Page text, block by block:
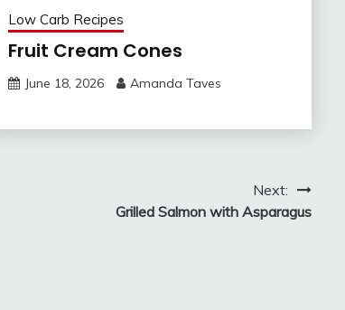
Low Carb Recipes
Fruit Cream Cones
June 18, 2026 Amanda Taves
Next:
Grilled Salmon with Asparagus